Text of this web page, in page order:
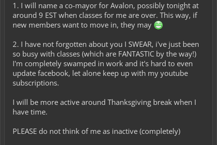
1. I will name a co-mayor for Avalon, possibly tonight at
around 9 EST when classes for me are over. This way, if
new members want to move in, they may
2. I have not forgotten about you I SWEAR, i've just been
so busy with classes (which are FANTASTIC by the way!)
I'm completely swamped in work and it's hard to even
update facebook, let alone keep up with my youtube
subscriptions.
I will be more active around Thanksgiving break when I
have time.
PLEASE do not think of me as inactive (completely)